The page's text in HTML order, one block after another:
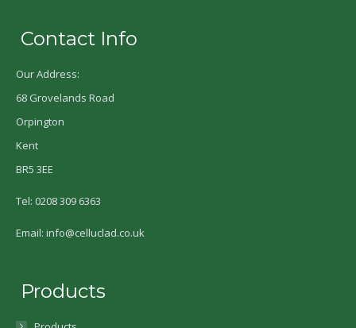
Contact Info
Our Address:
68 Grovelands Road
Orpington
Kent
BR5 3EE
Tel: 0208 309 6363
Email: info@celluclad.co.uk
Products